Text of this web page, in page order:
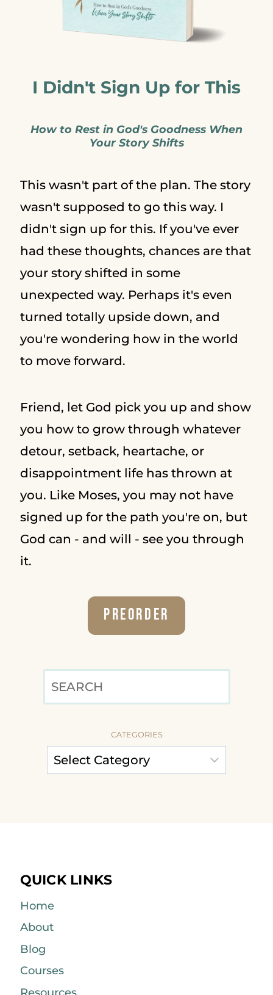
I Didn't Sign Up for This
How to Rest in God's Goodness When
Your Story Shifts
This wasn't part of the plan. The story
wasn't supposed to go this way. I
didn't sign up for this. If you've ever
had these thoughts, chances are that
your story shifted in some
unexpected way. Perhaps it's even
turned totally upside down, and
you're wondering how in the world
to move forward.
Friend, let God pick you up and show
you how to grow through whatever
detour, setback, heartache, or
disappointment life has thrown at
you. Like Moses, you may not have
signed up for the path you're on, but
God can - and will - see you through
it.
Preorder
CATEGORIES
QUICK LINKS
Home
About
Blog
Courses